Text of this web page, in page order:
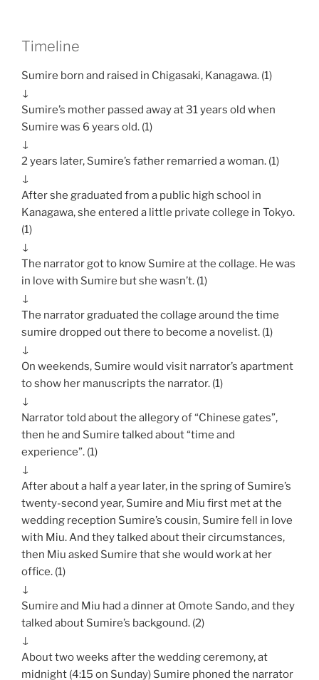
Timeline
Sumire born and raised in Chigasaki, Kanagawa. (1)
↓
Sumire’s mother passed away at 31 years old when
Sumire was 6 years old. (1)
↓
2 years later, Sumire’s father remarried a woman. (1)
↓
After she graduated from a public high school in
Kanagawa, she entered a little private college in Tokyo.
(1)
↓
The narrator got to know Sumire at the collage. He was
in love with Sumire but she wasn’t. (1)
↓
The narrator graduated the collage around the time
sumire dropped out there to become a novelist. (1)
↓
On weekends, Sumire would visit narrator’s apartment
to show her manuscripts the narrator. (1)
↓
Narrator told about the allegory of “Chinese gates”,
then he and Sumire talked about “time and
experience”. (1)
↓
After about a half a year later, in the spring of Sumire’s
twenty-second year, Sumire and Miu first met at the
wedding reception Sumire’s cousin, Sumire fell in love
with Miu. And they talked about their circumstances,
then Miu asked Sumire that she would work at her
office. (1)
↓
Sumire and Miu had a dinner at Omote Sando, and they
talked about Sumire’s backgound. (2)
↓
About two weeks after the wedding ceremony, at
midnight (4:15 on Sunday) Sumire phoned the narrator